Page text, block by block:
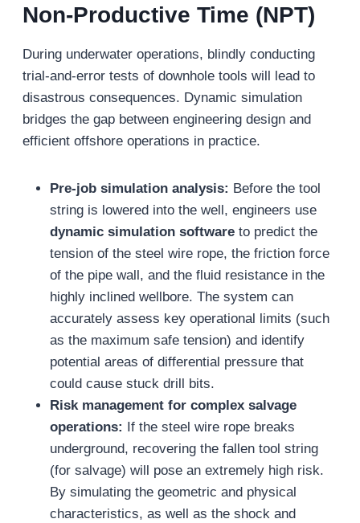
Non-Productive Time (NPT)
During underwater operations, blindly conducting
trial-and-error tests of downhole tools will lead to
disastrous consequences. Dynamic simulation
bridges the gap between engineering design and
efficient offshore operations in practice.
Pre-job simulation analysis: Before the tool
string is lowered into the well, engineers use
dynamic simulation softwareto predict the
tension of the steel wire rope, the friction force
of the pipe wall, and the fluid resistance in the
highly inclined wellbore. The system can
accurately assess key operational limits (such
as the maximum safe tension) and identify
potential areas of differential pressure that
could cause stuck drill bits.
Risk management for complex salvage
operations: If the steel wire rope breaks
underground, recovering the fallen tool string
(for salvage) will pose an extremely high risk.
By simulating the geometric and physical
characteristics, as well as the shock and